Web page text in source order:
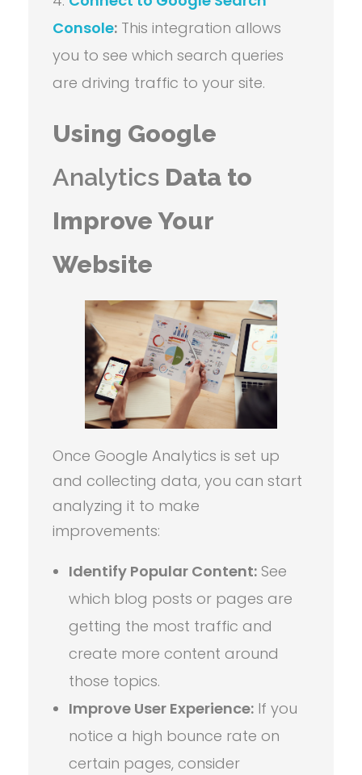
Console: This integration allows
you to see which search queries
are driving traffic to your site.
Using Google
Analytics Data to
Improve Your
Website
Once Google Analytics is set up
and collecting data, you can start
analyzing it to make
improvements:
Identify Popular Content: See
which blog posts or pages are
getting the most traffic and
create more content around
those topics.
Improve User Experience: If you
notice a high bounce rate on
certain pages, consider